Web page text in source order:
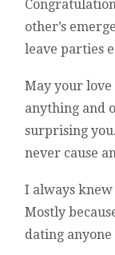
other’s
leave parties
May your
anything and
surprising
never cause
I always
Mostly
dating